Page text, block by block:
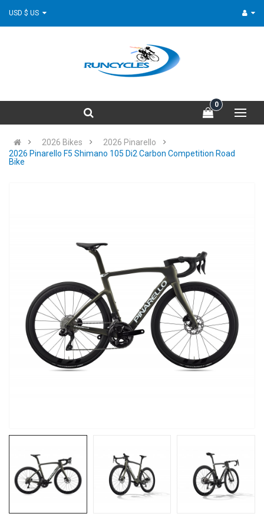
0
2026 Bikes
2026 Pinarello
2026 Pinarello F5 Shimano 105 Di2 Carbon Competition Road
Bike